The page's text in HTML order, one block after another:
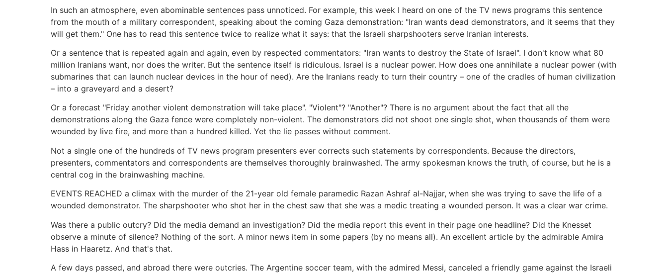
In such an atmosphere, even abominable sentences pass unnoticed. For example, this week I heard on one of the TV news programs this sentence
from the mouth of a military correspondent, speaking about the coming Gaza demonstration: "Iran wants dead demonstrators, and it seems that they
will get them." One has to read this sentence twice to realize what it says: that the Israeli sharpshooters serve Iranian interests.
Or a sentence that is repeated again and again, even by respected commentators: "Iran wants to destroy the State of Israel". I don't know what 80
million Iranians want, nor does the writer. But the sentence itself is ridiculous. Israel is a nuclear power. How does one annihilate a nuclear power (with
submarines that can launch nuclear devices in the hour of need). Are the Iranians ready to turn their country – one of the cradles of human civilization
– into a graveyard and a desert?
Or a forecast "Friday another violent demonstration will take place". "Violent"? "Another"? There is no argument about the fact that all the
demonstrations along the Gaza fence were completely non-violent. The demonstrators did not shoot one single shot, when thousands of them were
wounded by live fire, and more than a hundred killed. Yet the lie passes without comment.
Not a single one of the hundreds of TV news program presenters ever corrects such statements by correspondents. Because the directors,
presenters, commentators and correspondents are themselves thoroughly brainwashed. The army spokesman knows the truth, of course, but he is a
central cog in the brainwashing machine.
EVENTS REACHED a climax with the murder of the 21-year old female paramedic Razan Ashraf al-Najjar, when she was trying to save the life of a
wounded demonstrator. The sharpshooter who shot her in the chest saw that she was a medic treating a wounded person. It was a clear war crime.
Was there a public outcry? Did the media demand an investigation? Did the media report this event in their page one headline? Did the Knesset
observe a minute of silence? Nothing of the sort. A minor news item in some papers (by no means all). An excellent article by the admirable Amira
Hass in Haaretz. And that's that.
A few days passed, and abroad there were outcries. The Argentine soccer team, with the admired Messi, canceled a friendly game against the Israeli